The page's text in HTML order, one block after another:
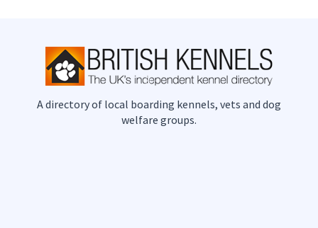
A directory of local boarding kennels, vets and dog
welfare groups.